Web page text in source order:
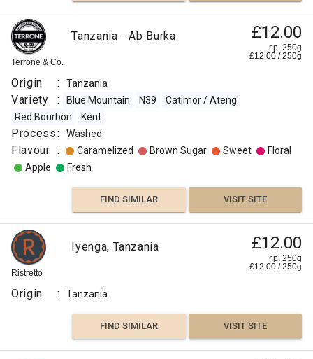
Terrone & Co.
Tanzania - Ab Burka £12.00
r.p. 250g
£12.00 /250g
Origin : Tanzania
Variety : Blue Mountain N39
Catimor / Ateng
Red Bourbon
Kent
Process: Washed
Flavour : Caramelized Brown Sugar Sweet
Floral
Apple
Fresh
FIND SIMILAR VISIT SITE
Ristretto
Iyenga, Tanzania £12.00
r.p. 250g
£12.00 /250g
Origin : Tanzania
FIND SIMILAR VISIT SITE